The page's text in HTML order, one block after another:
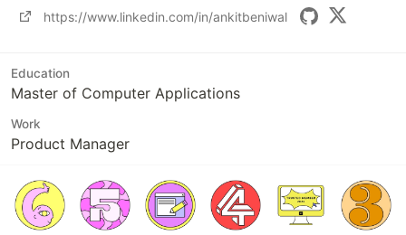
https://www.linkedin.com/in/ankitbeniwal
Education
Master of Computer Applications
Work
Product Manager